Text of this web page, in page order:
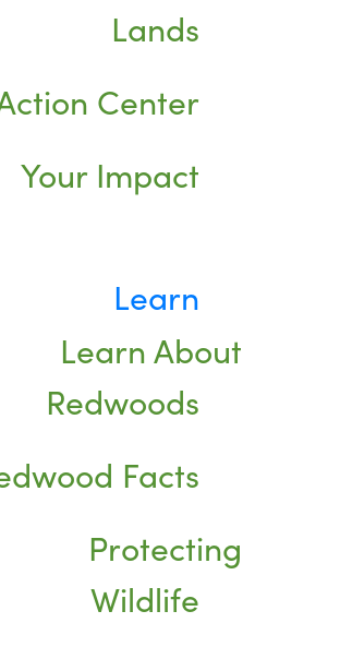
Lands
Center
Your Impact
Learn
Learn About
Redwoods
Facts
Protecting
Wildlife